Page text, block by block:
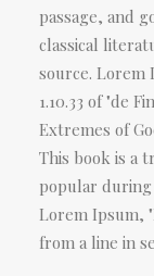
passage, and
classical
source. Lorem
1.10.33 of "de
Extremes of
This book is a
popular during
Lorem Ipsum,
from a line in